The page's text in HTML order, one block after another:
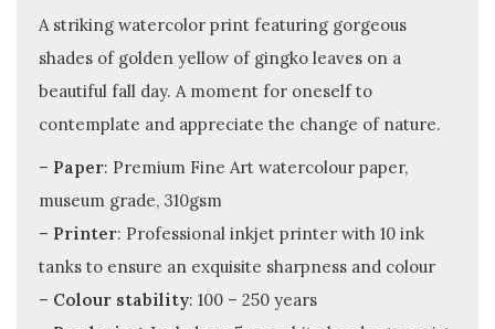
A striking watercolor print featuring gorgeous
shades of golden yellow of gingko leaves on a
beautiful fall day. A moment for oneself to
contemplate and appreciate the change of nature.
– Paper: Premium Fine Art watercolour paper,
museum grade, 310gsm
– Printer: Professional inkjet printer with 10 ink
tanks to ensure an exquisite sharpness and colour
– Colour stability: 100 – 250 years